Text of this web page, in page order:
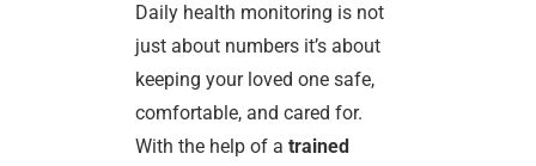
Daily health monitoring is not
just about numbers it’s about
keeping your loved one safe,
comfortable, and cared for.
With the help of atrained